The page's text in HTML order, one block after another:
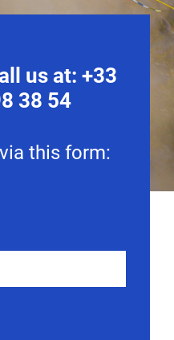
us at: +33
38 54
this form: